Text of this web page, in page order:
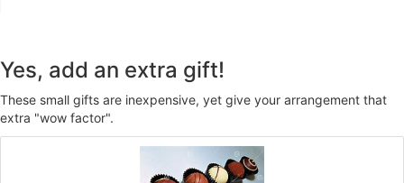
Yes, add an extra gift!
These small gifts are inexpensive, yet give your arrangement that
extra "wow factor".